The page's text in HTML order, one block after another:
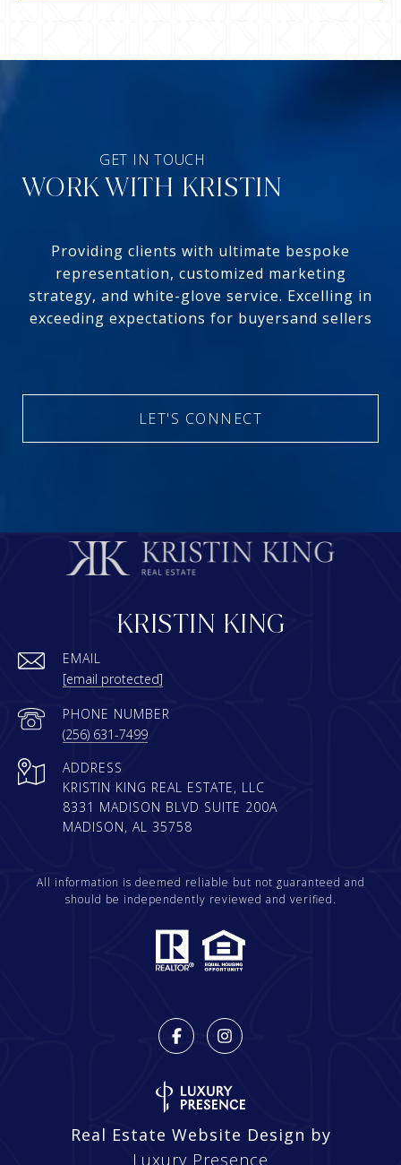
WORK WITH KRISTIN
Providing clients with ultimate bespoke
representation, customized marketing
strategy, and white-glove service. Excelling in
exceeding expectations for buyersand sellers
LET'S CONNECT
KRISTIN KING
EMAIL
[email protected]
PHONE NUMBER
(256) 631-7499
ADDRESS
KRISTIN KING REAL ESTATE, LLC
8331 MADISON BLVD SUITE 200A
MADISON, AL 35758
All information is deemed reliable but not guaranteed and
should be independently reviewed and verified.
Real Estate Website Design by
Luxury Presence